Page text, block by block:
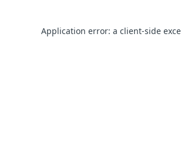
Application error: a client-side